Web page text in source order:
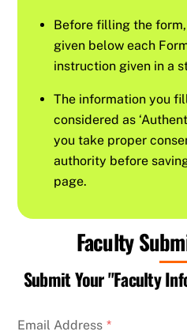
Before filling the form,
given below each
instruction given in a
The information you
considered as
you take proper
authority before
page.
Faculty
Submit Your "Faculty
Email Address *